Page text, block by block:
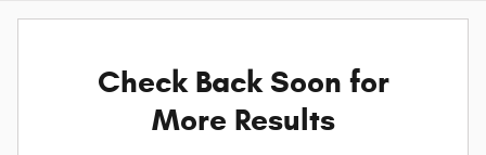
Check Back Soon for
More Results